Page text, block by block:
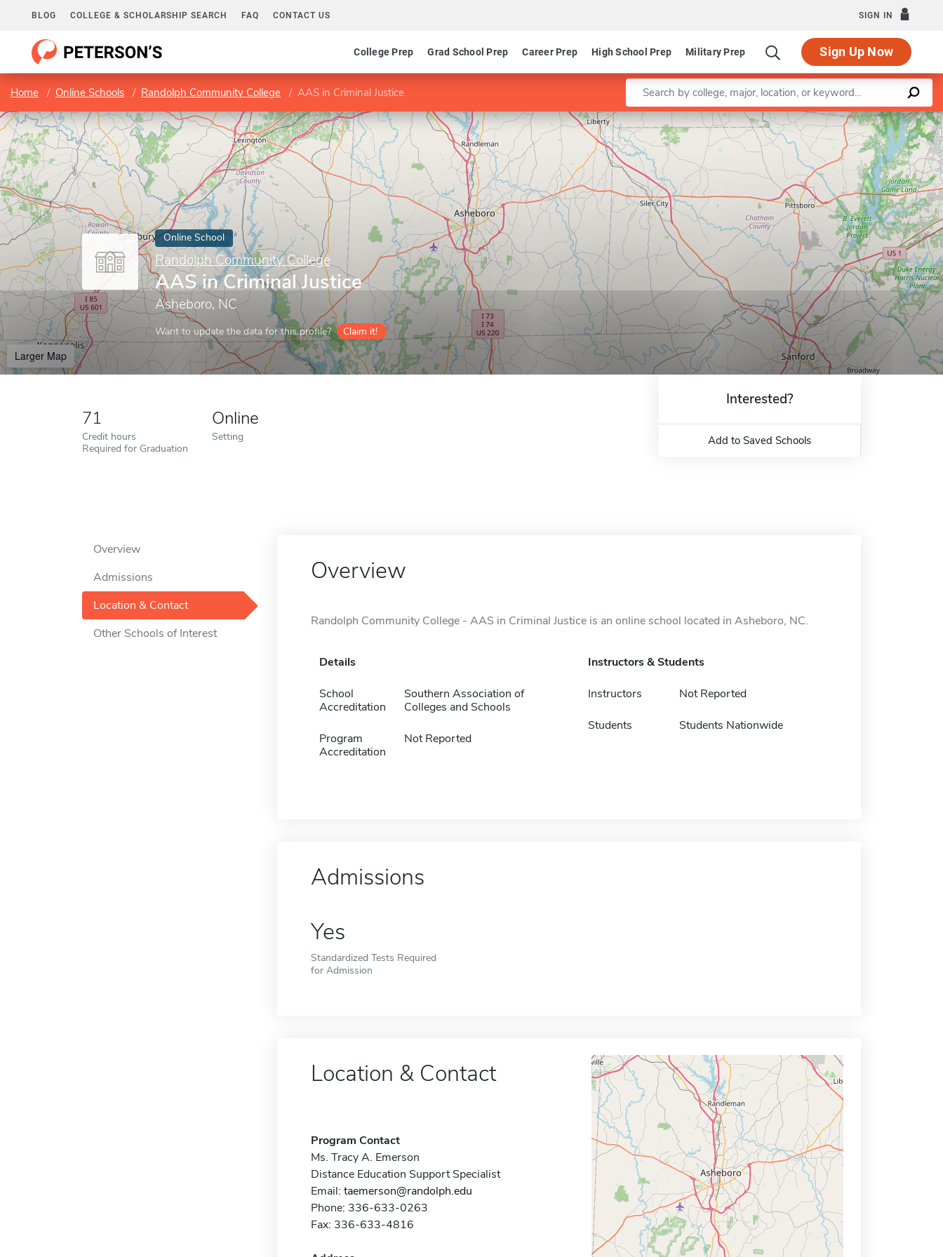
BLOG COLLEGE & SCHOLARSHIP SEARCH FAQ CONTACT US SIGN IN
College Prep Grad School Prep Career Prep High School Prep Military Prep Sign Up Now
Home Online Schools Randolph Community College AAS in Criminal Justice Enter a keyword
Online School
Randolph Community College
AAS in Criminal Justice
Asheboro, NC
Want to update the data for this profile? Claim it!
Larger Map
Leaflet |©OpenStreetMapcontributors
71
Credit hours
Required for Graduation
Online
Setting
Interested?
Add to Saved Schools
Overview
Admissions
Location & Contact
Other Schools of Interest
Overview
Randolph Community College - AAS in Criminal Justice is an online school located in Asheboro, NC.
Details
School
Accreditation
Southern Association of
Colleges and Schools
Program
Accreditation
Not Reported
Instructors & Students
Instructors Not Reported
Students Students Nationwide
Admissions
Yes
Standardized Tests Required
for Admission
Location & Contact
Program Contact
Ms. Tracy A. Emerson
Distance Education Support Specialist
Email: taemerson@randolph.edu
Phone: 336-633-0263
Fax: 336-633-4816